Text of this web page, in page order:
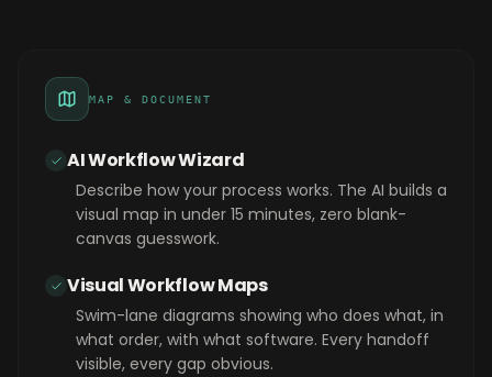
MAP & DOCUMENT
AI Workflow Wizard
Describe how your process works. The AI builds a
visual map in under 15 minutes, zero blank-
canvas guesswork.
Visual Workflow Maps
Swim-lane diagrams showing who does what, in
what order, with what software. Every handoff
visible, every gap obvious.